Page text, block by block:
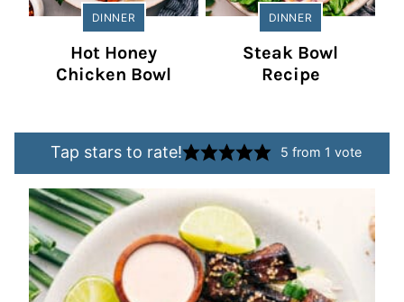
DINNER
Hot Honey
Chicken Bowl
DINNER
Steak Bowl
Recipe
Tap stars to rate! 5 from 1 vote